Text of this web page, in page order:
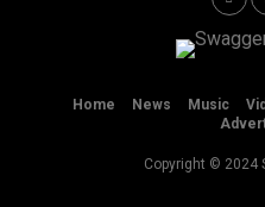
Home News Music
Copyright © 2024